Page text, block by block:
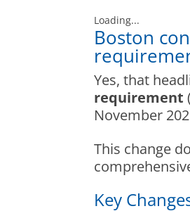
Loading...
Boston
Yes, that
requirement
November
This change
Key